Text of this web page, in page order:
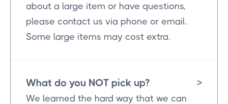
about a large item or have questions,
please contact us via phone or email.
Some large items may cost extra.
What do you NOT pick up? >
We learned the hard way that we can